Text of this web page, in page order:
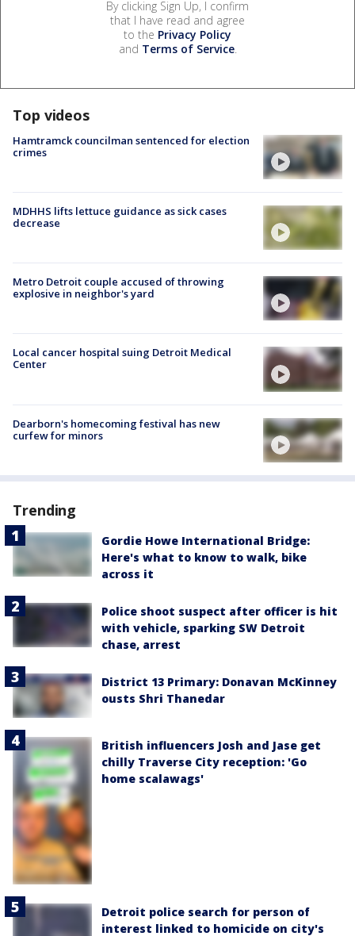
By clicking Sign Up, I confirm
that I have read and agree
to the Privacy Policy
and Terms of Service.
Top videos
Hamtramck councilman sentenced for election
crimes
MDHHS lifts lettuce guidance as sick cases
decrease
Metro Detroit couple accused of throwing
explosive in neighbor's yard
Local cancer hospital suing Detroit Medical
Center
Dearborn's homecoming festival has new
curfew for minors
Trending
Gordie Howe International Bridge:
Here's what to know to walk, bike
across it
Police shoot suspect after officer is hit
with vehicle, sparking SW Detroit
chase, arrest
District 13 Primary: Donavan McKinney
ousts Shri Thanedar
British influencers Josh and Jase get
chilly Traverse City reception: 'Go
home scalawags'
Detroit police search for person of
interest linked to homicide on city's